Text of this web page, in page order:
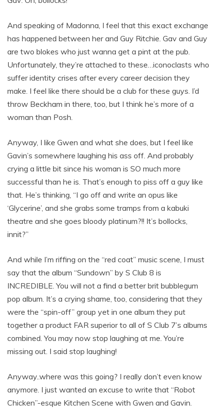
And speaking of Madonna, I feel that this exact exchange
has happened between her and Guy Ritchie. Gav and Guy
are two blokes who just wanna get a pint at the pub.
Unfortunately, they’re attached to these…iconoclasts who
suffer identity crises after every career decision they
make. I feel like there should be a club for these guys. I’d
throw Beckham in there, too, but I think he’s more of a
woman than Posh.
Anyway, I like Gwen and what she does, but I feel like
Gavin’s somewhere laughing his ass off. And probably
crying a little bit since his woman is SO much more
successful than he is. That’s enough to piss off a guy like
that. He’s thinking, “I go off and write an opus like
‘Glycerine’, and she grabs some tramps from a kabuki
theatre and she goes bloody platinum?!! It’s bollocks,
innit?”
And while I’m riffing on the “red coat” music scene, I must
say that the album “Sundown” by S Club 8 is
INCREDIBLE. You will not a find a better brit bubblegum
pop album. It’s a crying shame, too, considering that they
were the “spin-off” group yet in one album they put
together a product FAR superior to all of S Club 7’s albums
combined. You may now stop laughing at me. You’re
missing out. I said stop laughing!
Anyway..where was this going? I really don’t even know
anymore. I just wanted an excuse to write that “Robot
Chicken”-esque Kitchen Scene with Gwen and Gavin.